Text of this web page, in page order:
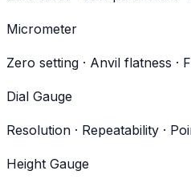
Micrometer
Zero setting · Anvil flatness ·
Dial Gauge
Resolution · Repeatability ·
Height Gauge